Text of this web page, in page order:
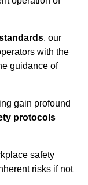
, our
with the
guidance of
gain profound
protocols
safety
risks if not